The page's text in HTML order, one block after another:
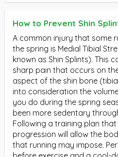
How to Prevent Shin
A common injury that some
the spring is Medial Tibial
known as Shin Splints). This
sharp pain that occurs on
aspect of the shin bone
into consideration the
you do during the spring
been more sedentary
Following a training plan that
progression will allow the
that running may impose.